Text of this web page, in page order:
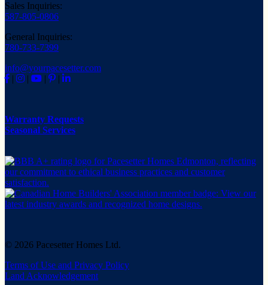
Sales Inquiries:
587-805-0806
General Inquiries:
780-733-7399
info@yourpacesetter.com
|
| | |
Warranty Requests
Seasonal Services
© 2026 Pacesetter Homes Ltd.
Terms of Use and Privacy Policy
Land Acknowledgement